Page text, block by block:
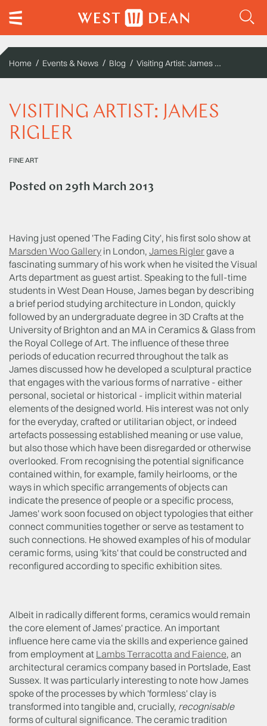
Home Events & News Blog Visiting Artist: James Rigler
VISITING ARTIST: JAMES
RIGLER
FINE ART
Posted on 29th March 2013
Having just opened 'The Fading City', his first solo show at
Marsden Woo Gallery in London, James Riglergave a
fascinating summary of his work when he visited the Visual
Arts department as guest artist. Speaking to the full-time
students in West Dean House, James began by describing
a brief period studying architecture in London, quickly
followed by an undergraduate degree in 3D Crafts at the
University of Brighton and an MA in Ceramics & Glass from
the Royal College of Art. The influence of these three
periods of education recurred throughout the talk as
James discussed how he developed a sculptural practice
that engages with the various forms of narrative - either
personal, societal or historical - implicit within material
elements of the designed world. His interest was not only
for the everyday, crafted or utilitarian object, or indeed
artefacts possessing established meaning or use value,
but also those which have been disregarded or otherwise
overlooked. From recognising the potential significance
contained within, for example, family heirlooms, or the
ways in which specific arrangements of objects can
indicate the presence of people or a specific process,
James' work soon focused on object typologies that either
connect communities together or serve as testament to
such connections. He showed examples of his of modular
ceramic forms, using 'kits' that could be constructed and
reconfigured according to specific exhibition sites.
Albeit in radically different forms, ceramics would remain
the core element of James' practice. An important
influence here came via the skills and experience gained
from employment at Lambs Terracotta and Faience, an
architectural ceramics company based in Portslade, East
Sussex. It was particularly interesting to note how James
spoke of the processes by which 'formless' clay is
transformed into tangible and, crucially, recognisable
forms of cultural significance. The ceramic tradition